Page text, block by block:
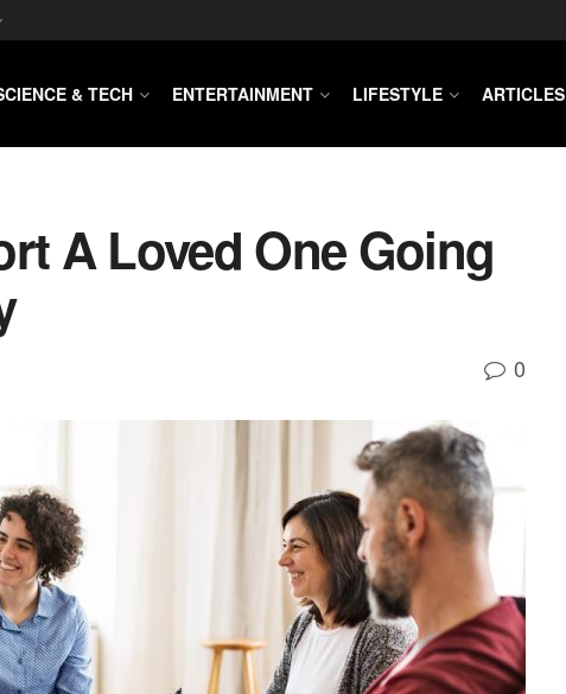
& TECH ENTERTAINMENT LIFESTYLE ARTICLES
A Loved One Going
0